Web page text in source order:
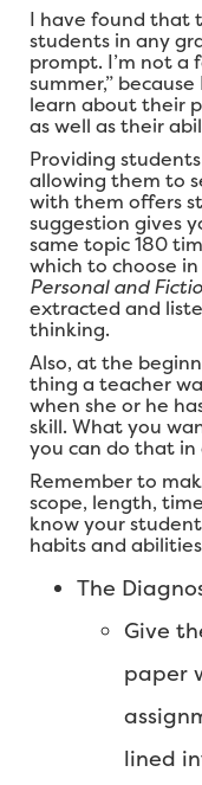
I have found that
students in any
prompt. I’m not a
summer,”
learn about their
as well as their
Providing
allowing them to
with them offers
suggestion gives
same topic 180
which to choose
Personal and
extracted and
thinking.
Also, at the
thing a teacher
when she or he
skill. What you
you can do that in
Remember to
scope, length,
know your
habits and
The
Give
paper
lined